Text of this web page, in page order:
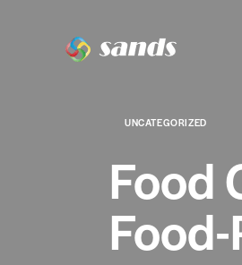
UNCATEGORIZED
Food